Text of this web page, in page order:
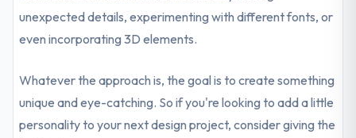
unexpected details, experimenting with different fonts, or
even incorporating 3D elements.
Whatever the approach is, the goal is to create something
unique and eye-catching. So if you're looking to add a little
personality to your next design project, consider giving the